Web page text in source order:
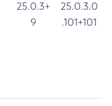
25.0.3+
9
25.0.3.0
.101+101